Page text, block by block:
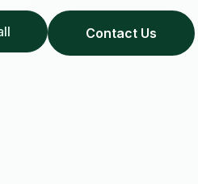
Contact Us